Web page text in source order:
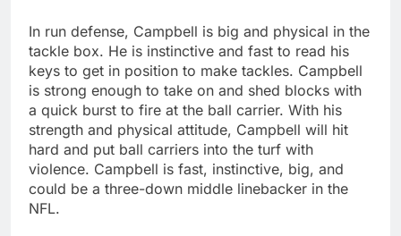
In run defense, Campbell is big and physical in the
tackle box. He is instinctive and fast to read his
keys to get in position to make tackles. Campbell
is strong enough to take on and shed blocks with
a quick burst to fire at the ball carrier. With his
strength and physical attitude, Campbell will hit
hard and put ball carriers into the turf with
violence. Campbell is fast, instinctive, big, and
could be a three-down middle linebacker in the
NFL.